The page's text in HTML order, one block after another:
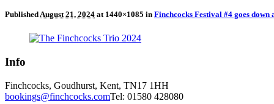
PublishedAugust 21, 2024 at 1440×1085 in Finchcocks Festival #4 goes down
Info
Finchcocks, Goudhurst, Kent, TN17 1HH
bookings@finchcocks.comTel: 01580 428080